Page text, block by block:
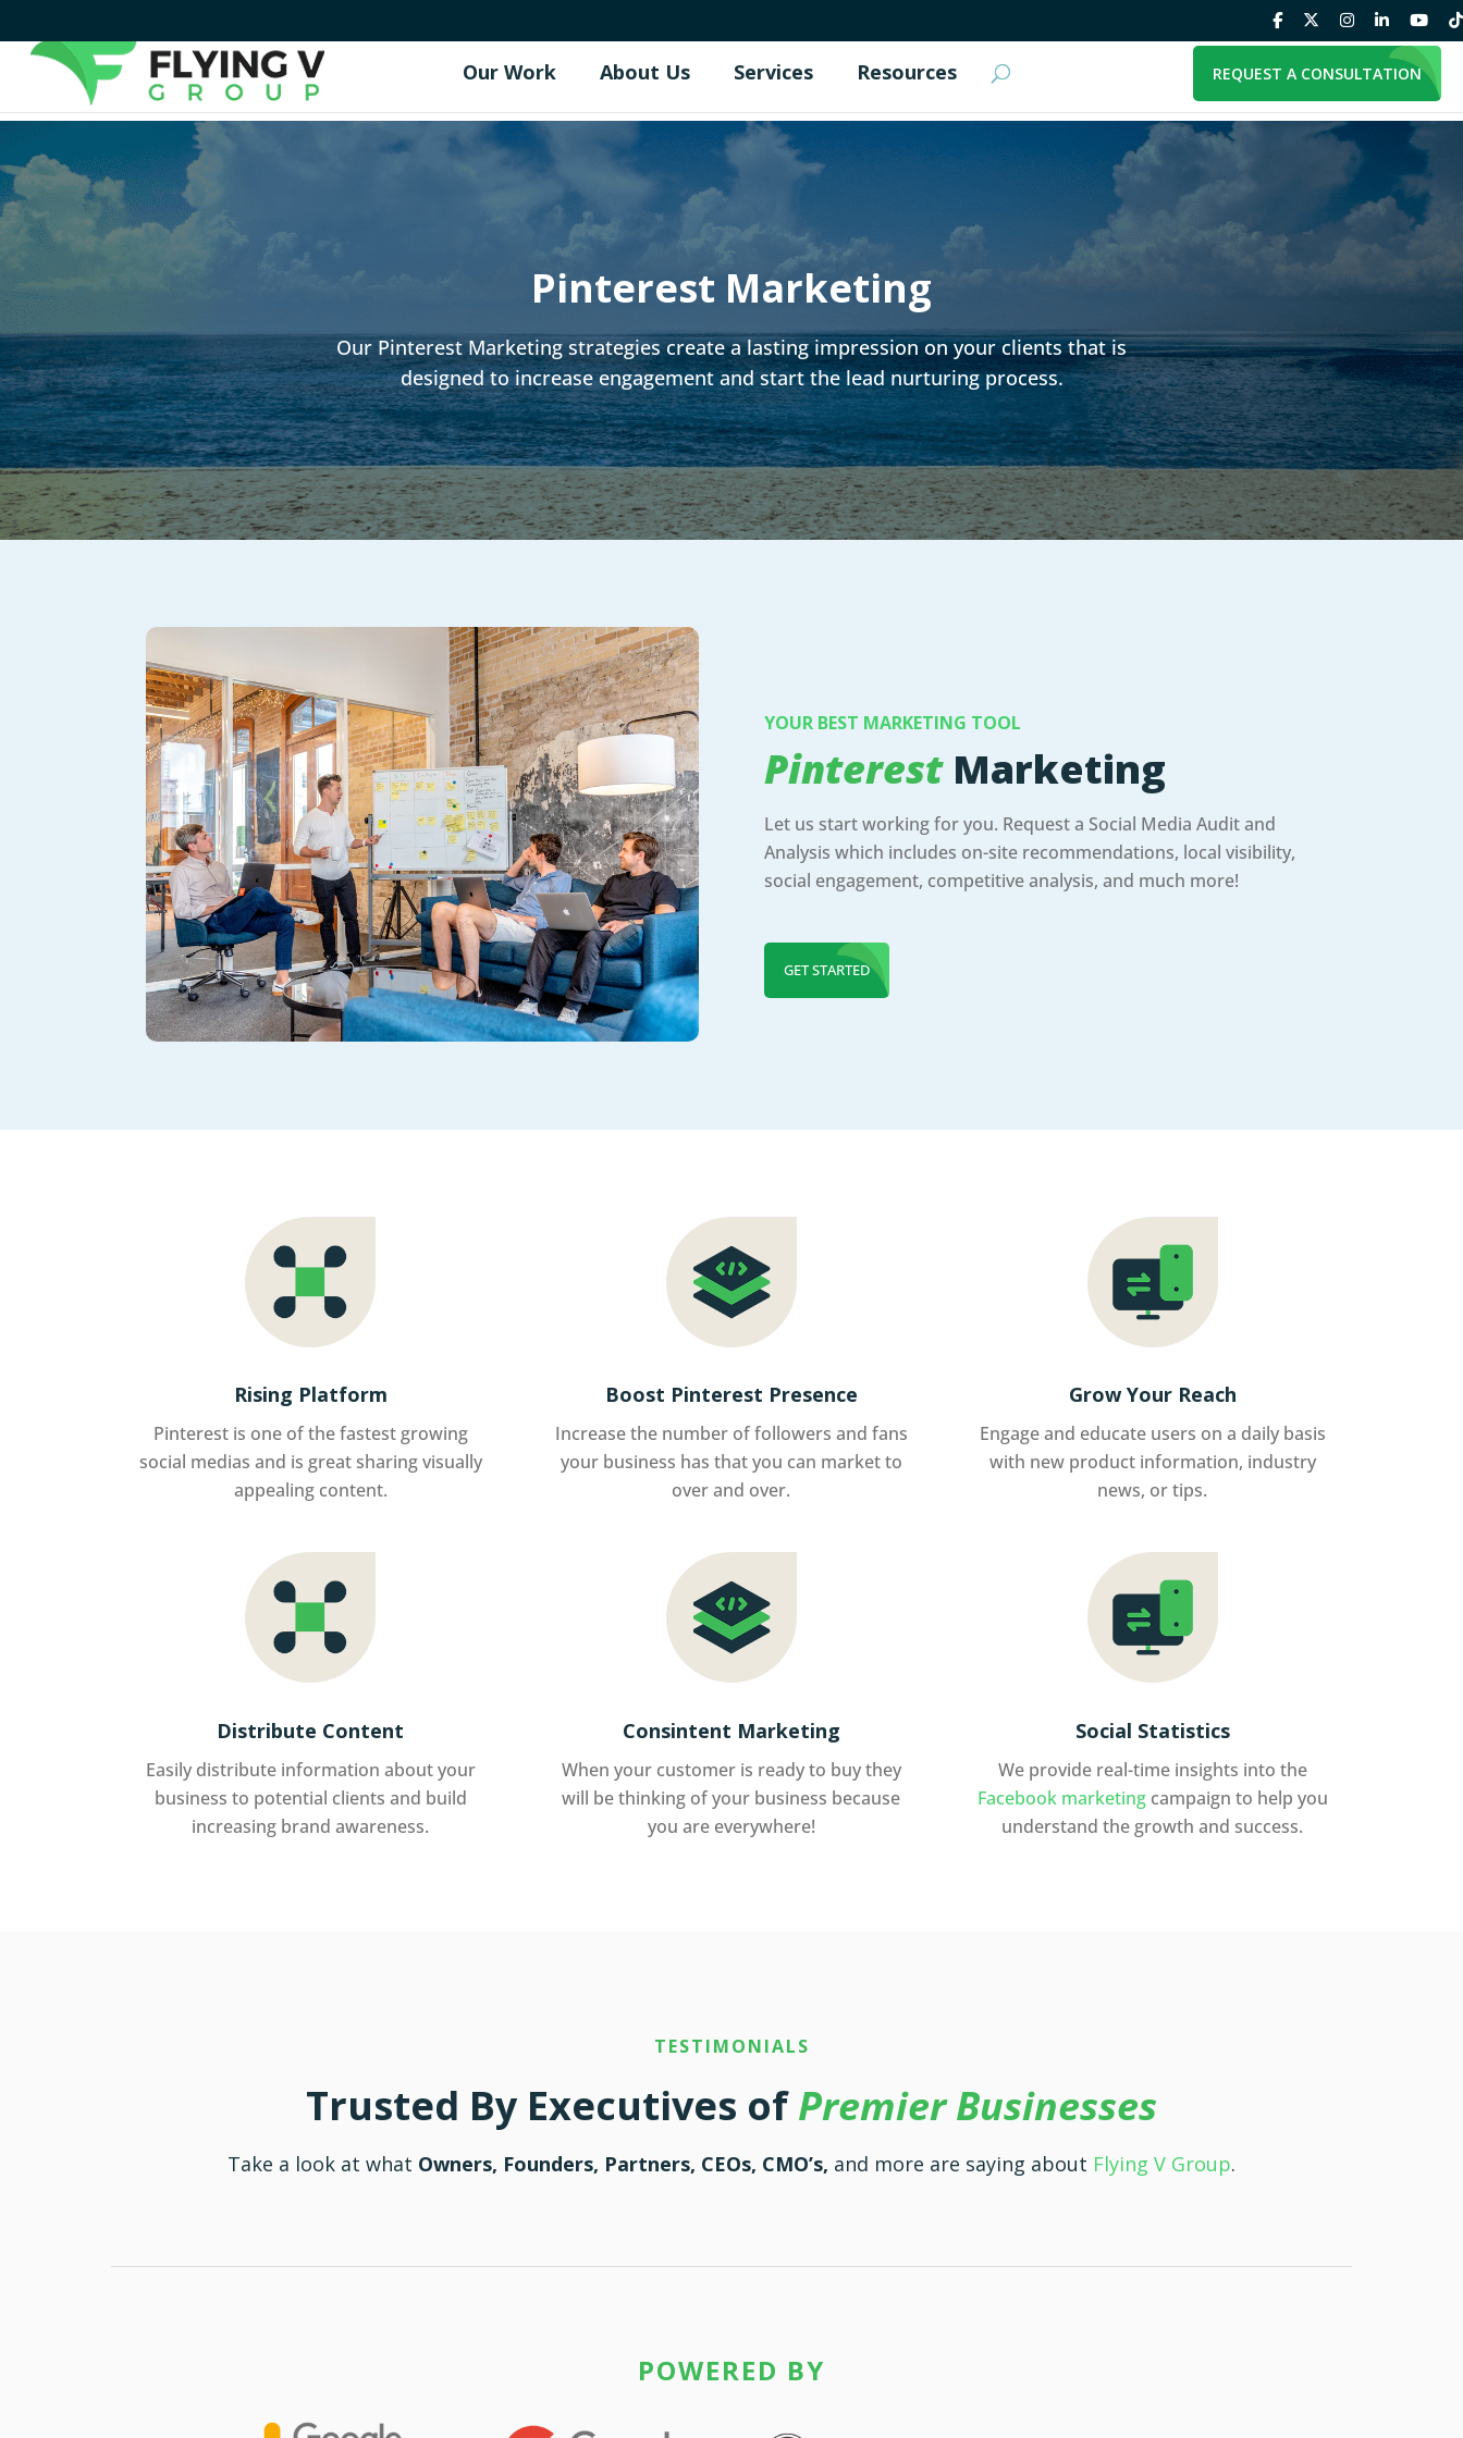
Our Work About Us Services Resources REQUEST A CONSULTATION
Pinterest Marketing
Our Pinterest Marketing strategies create a lasting impression on your clients that is
designed to increase engagement and start the lead nurturing process.
YOUR BEST MARKETING TOOL
PinterestMarketing
Let us start working for you. Request a Social Media Audit and
Analysis which includes on-site recommendations, local visibility,
social engagement, competitive analysis, and much more!
GET STARTED
Rising Platform
Pinterest is one of the fastest growing
social medias and is great sharing visually
appealing content.
Boost Pinterest Presence
Increase the number of followers and fans
your business has that you can market to
over and over.
Grow Your Reach
Engage and educate users on a daily basis
with new product information, industry
news, or tips.
Distribute Content
Easily distribute information about your
business to potential clients and build
increasing brand awareness.
Consintent Marketing
When your customer is ready to buy they
will be thinking of your business because
you are everywhere!
Social Statistics
We provide real-time insights into the
Facebook marketingcampaign to help you
understand the growth and success.
TESTIMONIALS
Trusted By Executives ofPremier Businesses
Take a look at what Owners, Founders, Partners, CEOs, CMO’s, and more are saying about Flying V Group.
POWERED BY